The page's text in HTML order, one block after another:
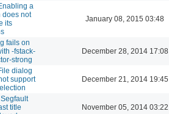
a
does not
its
January 08, 2015 03:48
fails on
-fstack-
strong
December 28, 2014 17:08
dialog
support
December 21, 2014 19:45
title
November 05, 2014 03:22